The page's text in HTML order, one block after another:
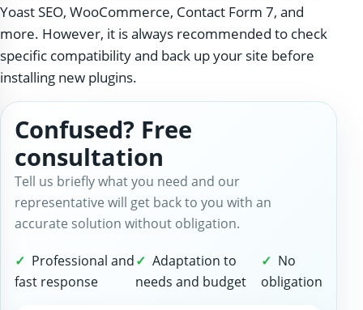
Yoast SEO, WooCommerce, Contact Form 7, and
more. However, it is always recommended to check
specific compatibility and back up your site before
installing new plugins.
Confused? Free
consultation
Tell us briefly what you need and our
representative will get back to you with an
accurate solution without obligation.
Professional and
fast response
Adaptation to
needs and budget
No
obligation